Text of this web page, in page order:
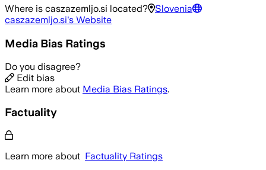
Where is caszazemljo.si located?
Slovenia
caszazemljo.si's Website
Media Bias Ratings
Do you disagree?
Edit bias
Learn more about Media Bias Ratings.
Factuality
Learn more about Factuality Ratings